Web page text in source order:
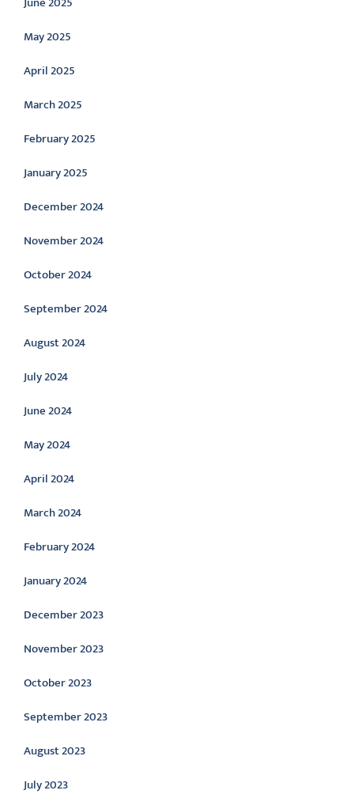
May 2025
April 2025
March 2025
February 2025
January 2025
December 2024
November 2024
October 2024
September 2024
August 2024
July 2024
June 2024
May 2024
April 2024
March 2024
February 2024
January 2024
December 2023
November 2023
October 2023
September 2023
August 2023
July 2023